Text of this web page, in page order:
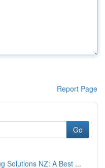
Report Page
Go
Solutions NZ: A Best ...